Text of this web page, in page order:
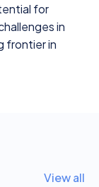
for
in
frontier in
View all